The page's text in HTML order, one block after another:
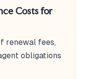
Costs for
renewal fees,
obligations